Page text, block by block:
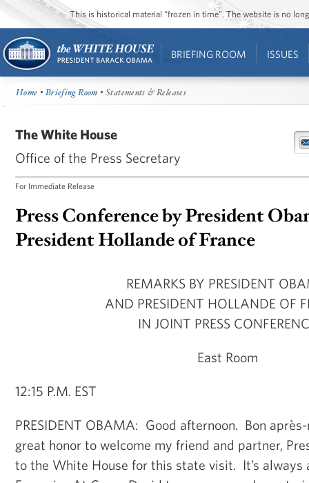
This is historical material “frozen in time”. The website is no
BRIEFING ROOM ISSUES
Home •Briefing Room • Statements & Releases
The White House
Office of the Press Secretary
For Immediate Release
Press Conference by President
President Hollande of France
REMARKS BY PRESIDENT
AND PRESIDENT HOLLANDE OF
IN JOINT PRESS
East Room
12:15 P.M. EST
PRESIDENT OBAMA: Good afternoon. Bon
great honor to welcome my friend and partner,
to the White House for this state visit. It’s always